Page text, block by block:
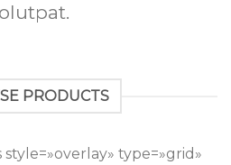
PRODUCTS
type=»grid»